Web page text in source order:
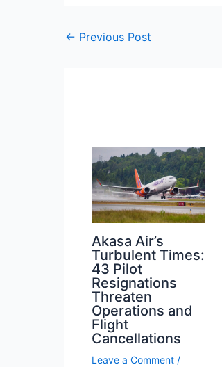
← Previous Post
Akasa Air’s
Turbulent Times:
43 Pilot
Resignations
Threaten
Operations and
Flight
Cancellations
Leave a Comment /